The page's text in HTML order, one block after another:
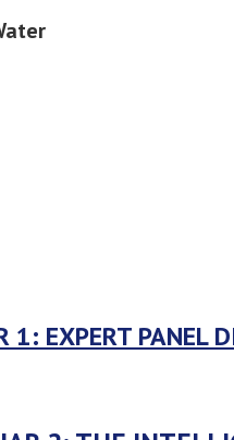
1: EXPERT PANEL